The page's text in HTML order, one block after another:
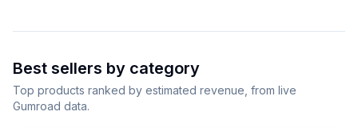
Best sellers by category
Top products ranked by estimated revenue, from live
Gumroad data.